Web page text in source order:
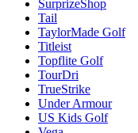
SurprizeShop
Tail
TaylorMade Golf
Titleist
Topflite Golf
TourDri
TrueStrike
Under Armour
US Kids Golf